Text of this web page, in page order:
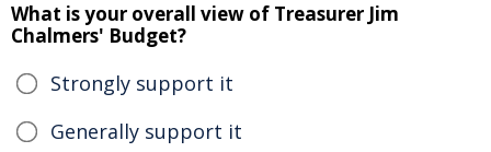
What is your overall view of Treasurer Jim
Chalmers' Budget?
Strongly support it
Generally support it